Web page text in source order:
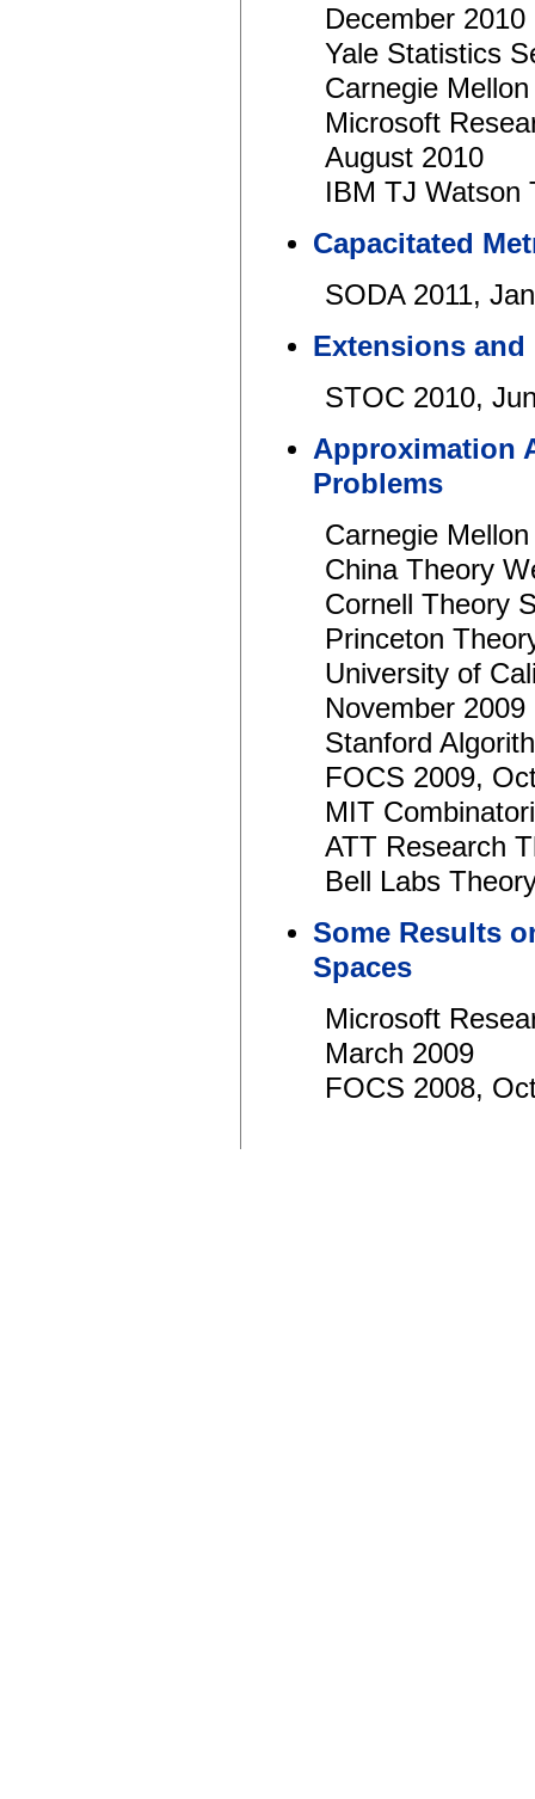
December 2010
Yale Statistics
Carnegie
Microsoft
August 2010
IBM TJ
Capacitated
SODA 2011,
Extensions
STOC 2010,
Approximation
Problems
Carnegie
China Theory
Cornell Theory
Princeton
University of
November 2009
Stanford
FOCS 2009,
MIT
ATT Research
Bell Labs
Some Results
Spaces
Microsoft
March 2009
FOCS 2008,